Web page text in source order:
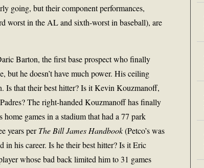
going, but their component performances,
worst in the AL and sixth-worst in baseball), are
Barton, the first base prospect who finally
but he doesn’t have much power. His ceiling
Is that their best hitter? Is it Kevin Kouzmanoff,
The right-handed Kouzmanoff has finally
games in a stadium that had a 77 park
years perThe Bill James Handbook(Petco’s was
his career. Is he their best hitter? Is it Eric
whose bad back limited him to 31 games